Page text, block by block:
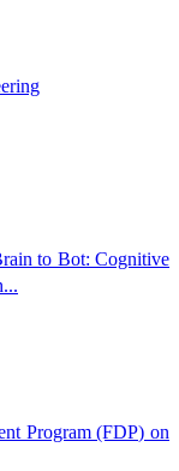
to Bot: Cognitive
Program (FDP) on